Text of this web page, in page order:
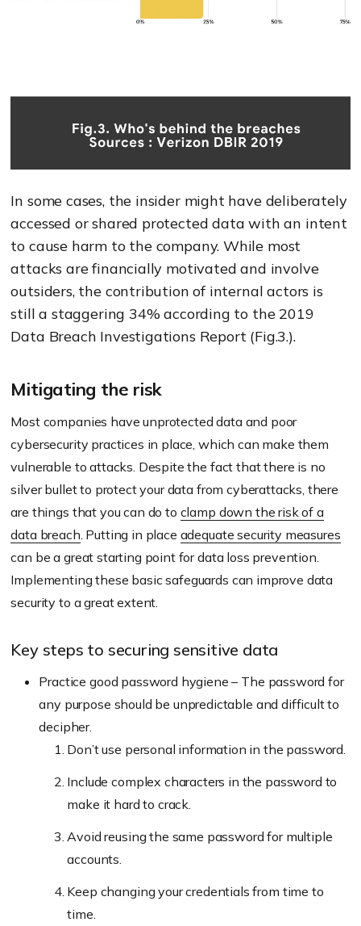
In some cases, the insider might have deliberately
accessed or shared protected data with an intent
to cause harm to the company. While most
attacks are financially motivated and involve
outsiders, the contribution of internal actors is
still a staggering 34% according to the 2019
Data Breach Investigations Report (Fig.3.).
Mitigating the risk
Most companies have unprotected data and poor
cybersecurity practices in place, which can make them
vulnerable to attacks. Despite the fact that there is no
silver bullet to protect your data from cyberattacks, there
are things that you can do to clamp down the risk of a
data breach. Putting in place adequate security measures
can be a great starting point for data loss prevention.
Implementing these basic safeguards can improve data
security to a great extent.
Key steps to securing sensitive data
Practice good password hygiene – The password for
any purpose should be unpredictable and difficult to
decipher.
Don’t use personal information in the password.
Include complex characters in the password to
make it hard to crack.
Avoid reusing the same password for multiple
accounts.
Keep changing your credentials from time to
time.